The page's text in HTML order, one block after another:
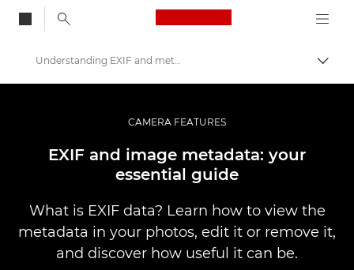
Canon Logo, back
Profesjonalne fotografowanie i filmowanie
Infobank: Photography Information Resource
Understanding EXIF and metadata
CAMERA FEATURES
EXIF and image metadata: your
essential guide
What is EXIF data? Learn how to view the
metadata in your photos, edit it or remove it,
and discover how useful it can be.